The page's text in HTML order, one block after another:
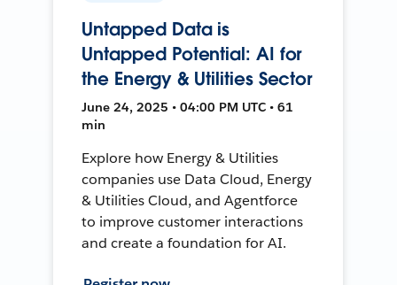
Untapped Data is
Untapped Potential: AI for
the Energy & Utilities Sector
June 24, 2025 • 04:00 PM UTC • 61
min
Explore how Energy & Utilities
companies use Data Cloud, Energy
& Utilities Cloud, and Agentforce
to improve customer interactions
and create a foundation for AI.